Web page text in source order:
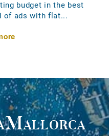
budget in the best
of ads with flat...